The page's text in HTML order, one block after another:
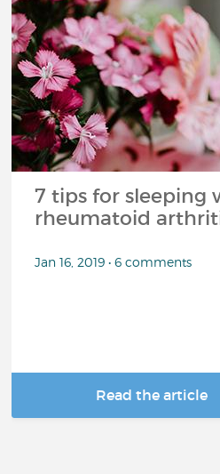
7 tips for sleeping
rheumatoid
Jan 16, 2019 • 6 comments
Read the article